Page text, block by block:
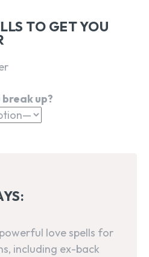
TO GET YOU
up?
love spells for
including ex-back